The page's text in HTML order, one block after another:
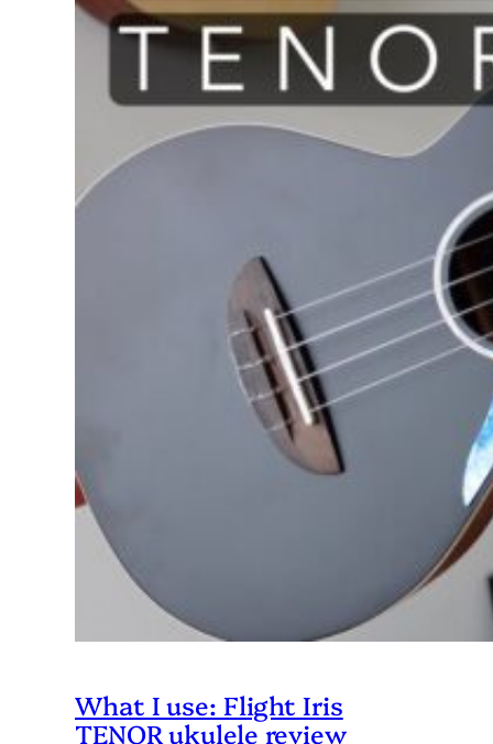
What I use: Flight Iris
TENOR ukulele review